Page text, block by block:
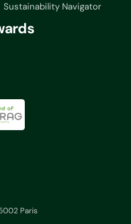
Sustainability Navigator
Paris